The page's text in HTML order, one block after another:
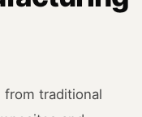
traditional